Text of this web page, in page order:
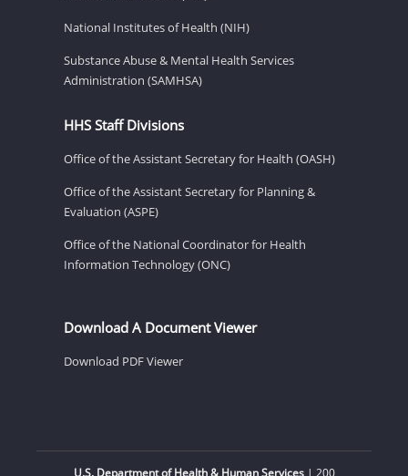
National Institutes of Health (NIH)
Substance Abuse & Mental Health Services
Administration (SAMHSA)
HHS Staff Divisions
Office of the Assistant Secretary for Health (OASH)
Office of the Assistant Secretary for Planning &
Evaluation (ASPE)
Office of the National Coordinator for Health
Information Technology (ONC)
Download A Document Viewer
Download PDF Viewer
U.S. Department of Health & Human Services| 200